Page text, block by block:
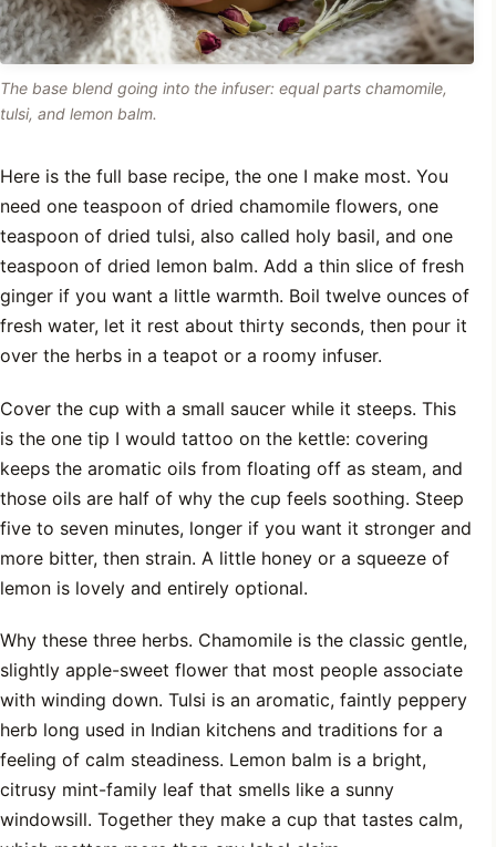
The base blend going into the infuser: equal parts chamomile,
tulsi, and lemon balm.
Here is the full base recipe, the one I make most. You
need one teaspoon of dried chamomile flowers, one
teaspoon of dried tulsi, also called holy basil, and one
teaspoon of dried lemon balm. Add a thin slice of fresh
ginger if you want a little warmth. Boil twelve ounces of
fresh water, let it rest about thirty seconds, then pour it
over the herbs in a teapot or a roomy infuser.
Cover the cup with a small saucer while it steeps. This
is the one tip I would tattoo on the kettle: covering
keeps the aromatic oils from floating off as steam, and
those oils are half of why the cup feels soothing. Steep
five to seven minutes, longer if you want it stronger and
more bitter, then strain. A little honey or a squeeze of
lemon is lovely and entirely optional.
Why these three herbs. Chamomile is the classic gentle,
slightly apple-sweet flower that most people associate
with winding down. Tulsi is an aromatic, faintly peppery
herb long used in Indian kitchens and traditions for a
feeling of calm steadiness. Lemon balm is a bright,
citrusy mint-family leaf that smells like a sunny
windowsill. Together they make a cup that tastes calm,